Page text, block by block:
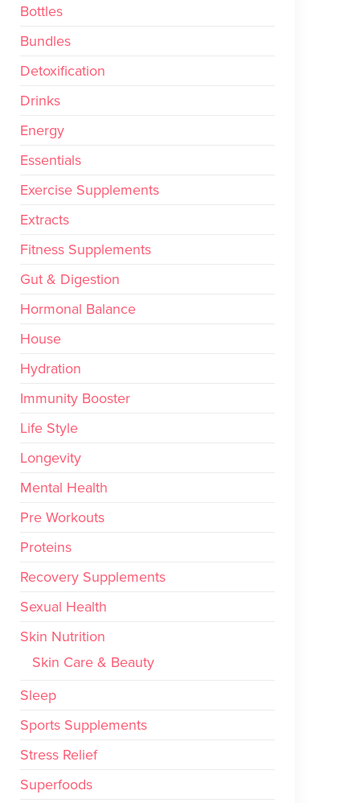
Bottles
Bundles
Detoxification
Drinks
Energy
Essentials
Exercise Supplements
Extracts
Fitness Supplements
Gut & Digestion
Hormonal Balance
House
Hydration
Immunity Booster
Life Style
Longevity
Mental Health
Pre Workouts
Proteins
Recovery Supplements
Sexual Health
Skin Nutrition
Skin Care & Beauty
Sleep
Sports Supplements
Stress Relief
Superfoods